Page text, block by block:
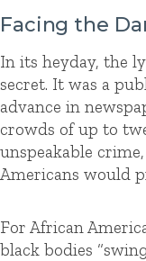
Facing the
In its heyday, the
secret. It was a
advance in
crowds of up to
unspeakable
Americans would
For African
black bodies